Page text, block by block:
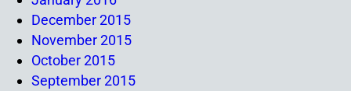
December 2015
November 2015
October 2015
September 2015